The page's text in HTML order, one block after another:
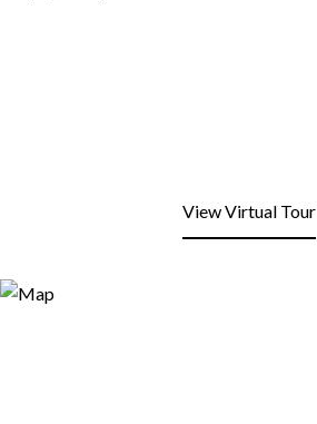
View Virtual Tour